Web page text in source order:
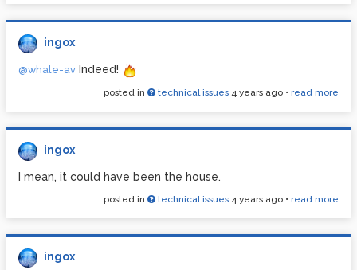
ingox
@whale-av Indeed!
posted in technical issues 4 years ago • read more
ingox
I mean, it could have been the house.
posted in technical issues 4 years ago • read more
ingox